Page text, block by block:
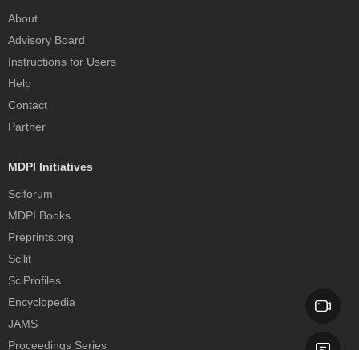
About
Advisory Board
Instructions for Users
Help
Contact
Partner
MDPI Initiatives
Sciforum
MDPI Books
Preprints.org
Scilit
SciProfiles
Encyclopedia
JAMS
Proceedings Series